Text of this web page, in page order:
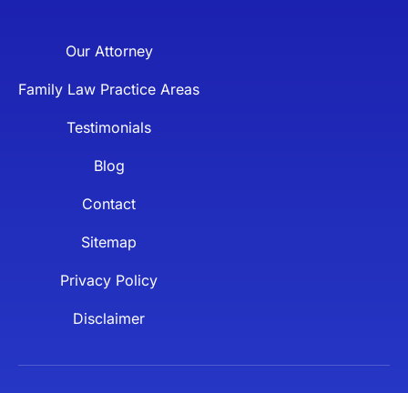
Our Attorney
Family Law Practice Areas
Testimonials
Blog
Contact
Sitemap
Privacy Policy
Disclaimer